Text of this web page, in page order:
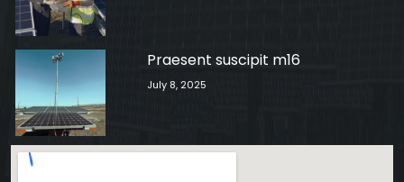
Praesent suscipit m16
July 8, 2025